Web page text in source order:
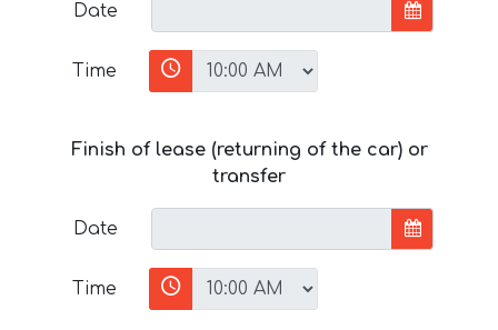
Date
Time
Finish of lease (returning of the car) or
transfer
Date
Time